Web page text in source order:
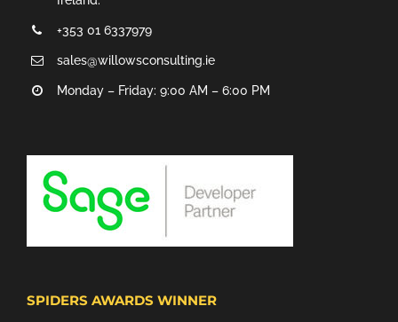
+353 01 6337979
sales@willowsconsulting.ie
Monday – Friday: 9:00 AM – 6:00 PM
SPIDERS AWARDS WINNER